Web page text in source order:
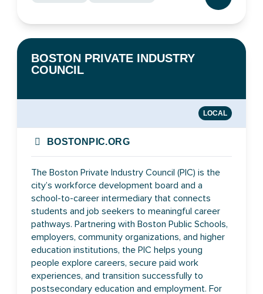
CLICK TO
BOSTON PRIVATE INDUSTRY
COUNCIL
LOCAL
BOSTONPIC.ORG
The Boston Private Industry Council (PIC) is the
city’s workforce development board and a
school-to-career intermediary that connects
students and job seekers to meaningful career
pathways. Partnering with Boston Public Schools,
employers, community organizations, and higher
education institutions, the PIC helps young
people explore careers, secure paid work
experiences, and transition successfully to
postsecondary education and employment. For